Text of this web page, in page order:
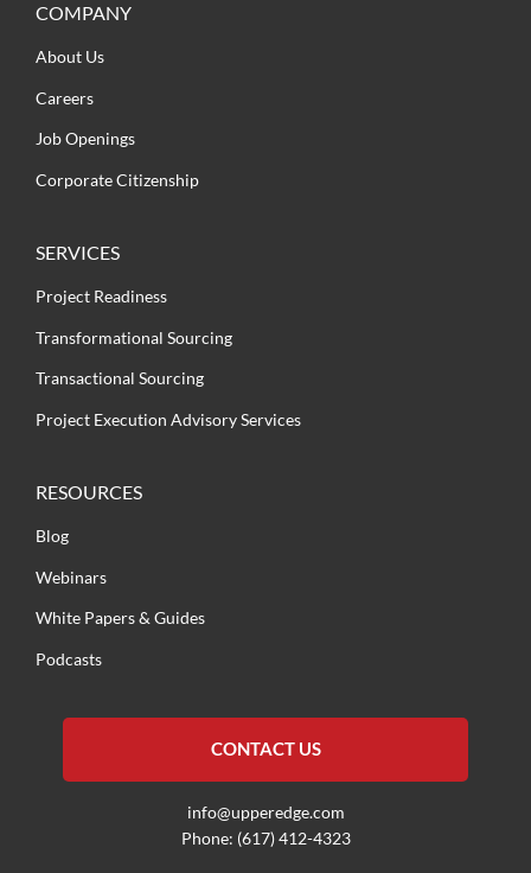
COMPANY
About Us
Careers
Job Openings
Corporate Citizenship
SERVICES
Project Readiness
Transformational Sourcing
Transactional Sourcing
Project Execution Advisory Services
RESOURCES
Blog
Webinars
White Papers & Guides
Podcasts
CONTACT US
info@upperedge.com
Phone: (617) 412-4323